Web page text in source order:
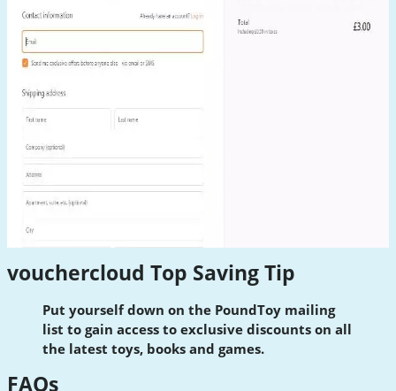
vouchercloud Top Saving Tip
Put yourself down on the PoundToy mailing
list to gain access to exclusive discounts on all
the latest toys, books and games.
FAQs